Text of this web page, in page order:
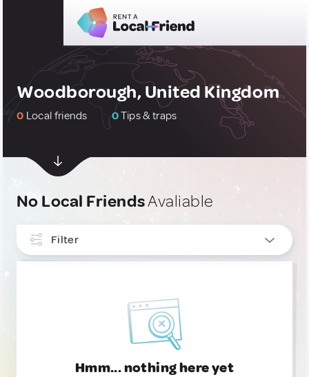
Woodborough, United Kingdom
0 Local friends 0Tips & traps
No Local FriendsAvaliable
Filter
Hmm... nothing here yet